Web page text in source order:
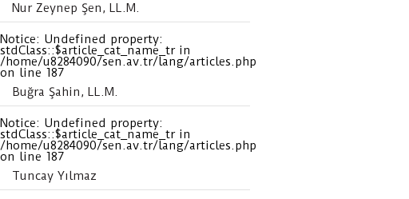
Nur Zeynep Şen, LL.M.
Notice: Undefined property:
stdClass::$article_cat_name_tr in
/home/u8284090/sen.av.tr/lang/articles.php
on line 187
Buğra Şahin, LL.M.
Notice: Undefined property:
stdClass::$article_cat_name_tr in
/home/u8284090/sen.av.tr/lang/articles.php
on line 187
Tuncay Yılmaz